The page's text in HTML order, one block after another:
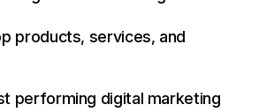
products, services, and
performing digital marketing